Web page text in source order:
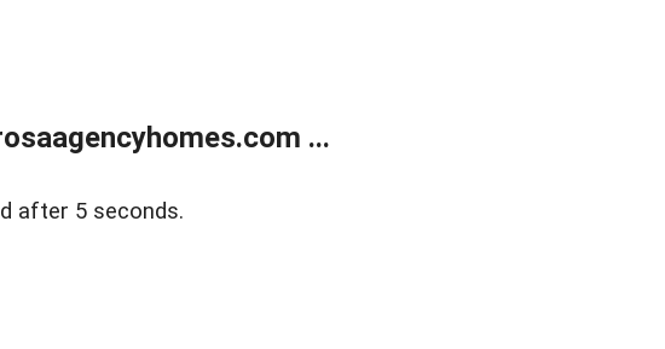
...
after 5 seconds.